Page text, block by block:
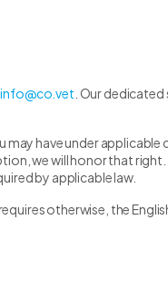
info@co.vet . Our
have under applicable
we will honor that right.
by applicable law.
otherwise, the